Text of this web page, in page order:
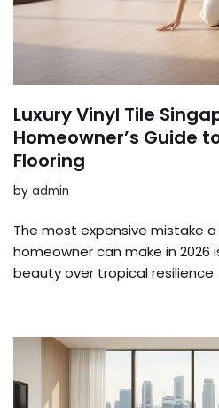
Luxury Vinyl Tile
Homeowner’s Guide
Flooring
by admin
The most expensive mistake
homeowner can make in
beauty over tropical resilience.